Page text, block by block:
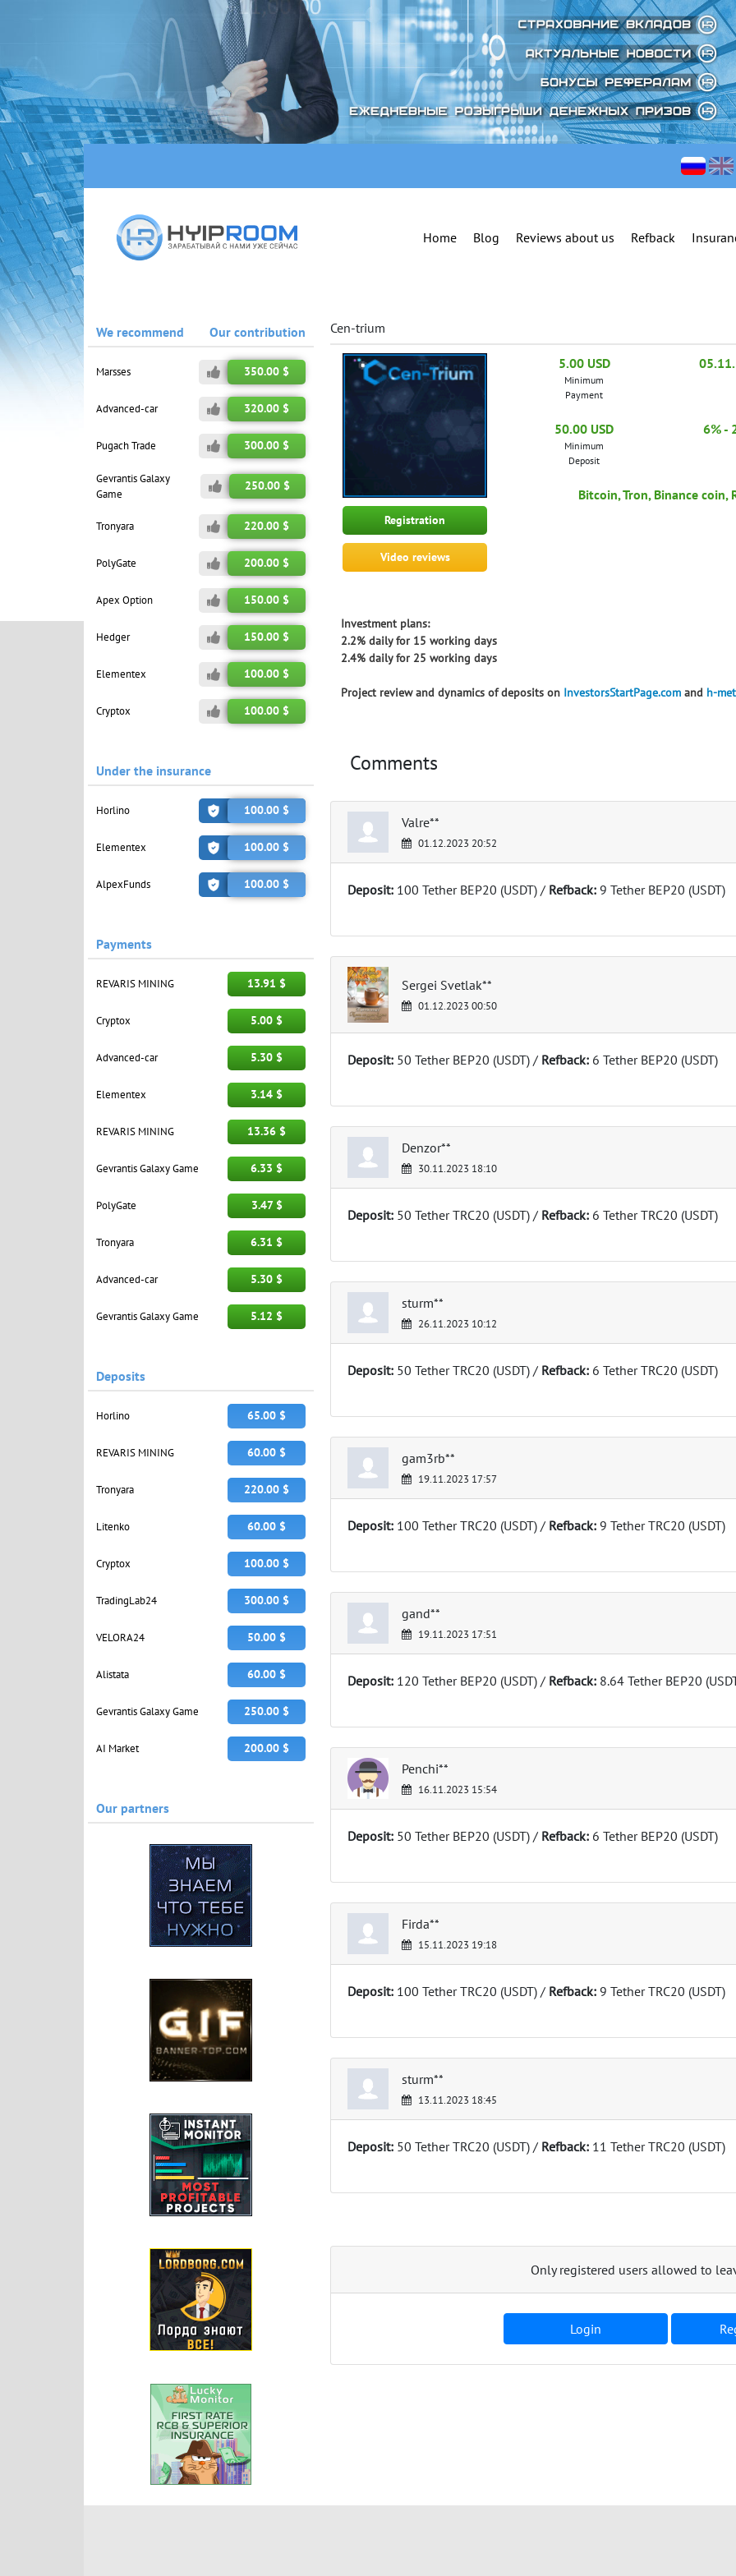
Home Blog Reviews about us Refback
We recommend Our contribution
Marsses 350.00 $
Advanced-car 320.00 $
Pugach Trade 300.00 $
Gevrantis Galaxy
Game
250.00 $
Tronyara 220.00 $
PolyGate 200.00 $
Apex Option 150.00 $
Hedger 150.00 $
Elementex 100.00 $
Cryptox 100.00 $
Under the insurance
Horlino 100.00 $
Elementex 100.00 $
AlpexFunds 100.00 $
Payments
REVARIS MINING 13.91 $
Cryptox 5.00 $
Advanced-car 5.30 $
Elementex 3.14 $
REVARIS MINING 13.36 $
Gevrantis Galaxy Game 6.33 $
PolyGate 3.47 $
Tronyara 6.31 $
Advanced-car 5.30 $
Gevrantis Galaxy Game 5.12 $
Deposits
Horlino 65.00 $
REVARIS MINING 60.00 $
Tronyara 220.00 $
Litenko 60.00 $
Cryptox 100.00 $
TradingLab24 300.00 $
VELORA24 50.00 $
Alistata 60.00 $
Gevrantis Galaxy Game 250.00 $
AI Market 200.00 $
Our partners
Cen-trium
Registration
Video reviews
5.00 USD
Minimum
Payment
50.00 USD
Minimum
Deposit
6% -
Bitcoin, Tron, Binance coin,
Investment plans:
2.2% daily for 15 working days
2.4% daily for 25 working days
Project review and dynamics of deposits on InvestorsStartPage.com and h-
Comments
Valre**
01.12.2023 20:52
Deposit: 100 Tether BEP20 (USDT) / Refback: 9 Tether BEP20 (USDT)
Sergei Svetlak**
01.12.2023 00:50
Deposit: 50 Tether BEP20 (USDT) / Refback: 6 Tether BEP20 (USDT)
Denzor**
30.11.2023 18:10
Deposit: 50 Tether TRC20 (USDT) / Refback: 6 Tether TRC20 (USDT)
sturm**
26.11.2023 10:12
Deposit: 50 Tether TRC20 (USDT) / Refback: 6 Tether TRC20 (USDT)
gam3rb**
19.11.2023 17:57
Deposit: 100 Tether TRC20 (USDT) / Refback: 9 Tether TRC20 (USDT)
gand**
19.11.2023 17:51
Deposit: 120 Tether BEP20 (USDT) / Refback: 8.64 Tether BEP20
Penchi**
16.11.2023 15:54
Deposit: 50 Tether BEP20 (USDT) / Refback: 6 Tether BEP20 (USDT)
Firda**
15.11.2023 19:18
Deposit: 100 Tether TRC20 (USDT) / Refback: 9 Tether TRC20 (USDT)
sturm**
13.11.2023 18:45
Deposit: 50 Tether TRC20 (USDT) / Refback: 11 Tether TRC20 (USDT)
Only registered users allowed to
Login